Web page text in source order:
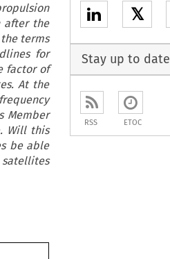
after the
terms
for
factor of
At the
Member
Will this
be able
satellites
𝕏
Stay up to date
RSS ETOC